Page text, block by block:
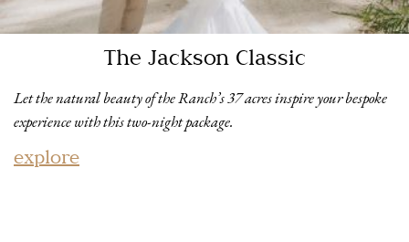
The Jackson Classic
Let the natural beauty of the Ranch’s 37 acres inspire your bespoke
experience with this two-night package.
explore